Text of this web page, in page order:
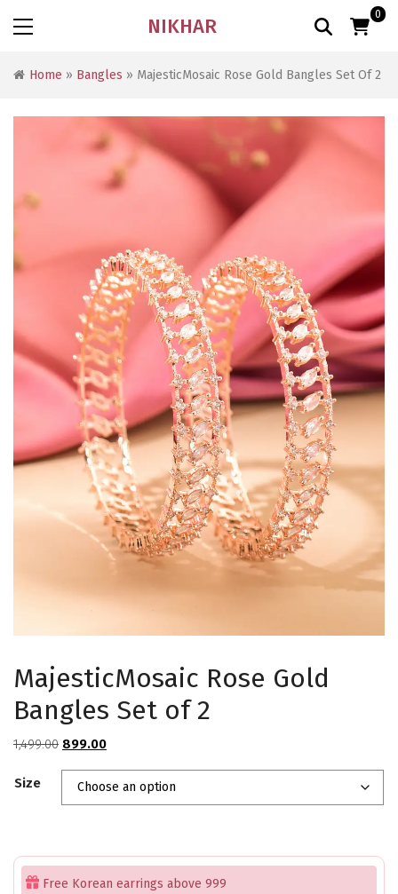
NIKHAR 0
Home » Bangles » MajesticMosaic Rose Gold Bangles Set Of 2
MajesticMosaic Rose Gold
Bangles Set of 2
1,499.00 Original
was:
₹1,499.00.
899.00Current
is:
₹899.00.
Size
Free Korean earrings above 999